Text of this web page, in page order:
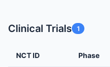
Clinical Trials 1
NCT ID Phase